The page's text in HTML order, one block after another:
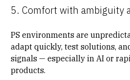
5. Comfort with ambiguity
PS environments are
adapt quickly, test solutions,
signals — especially in AI or
products.